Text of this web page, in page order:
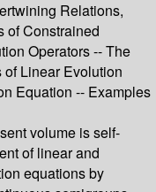
Relations,
of Constrained
Operators -- The
Linear Evolution
Equation -- Examples
volume is self-
of linear and
equations by